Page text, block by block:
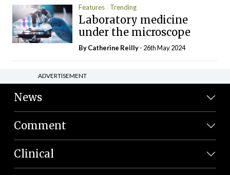
Features Trending
Laboratory medicine
under the microscope
ByCatherine Reilly- 26th May 2024
ADVERTISEMENT
News
Comment
Clinical